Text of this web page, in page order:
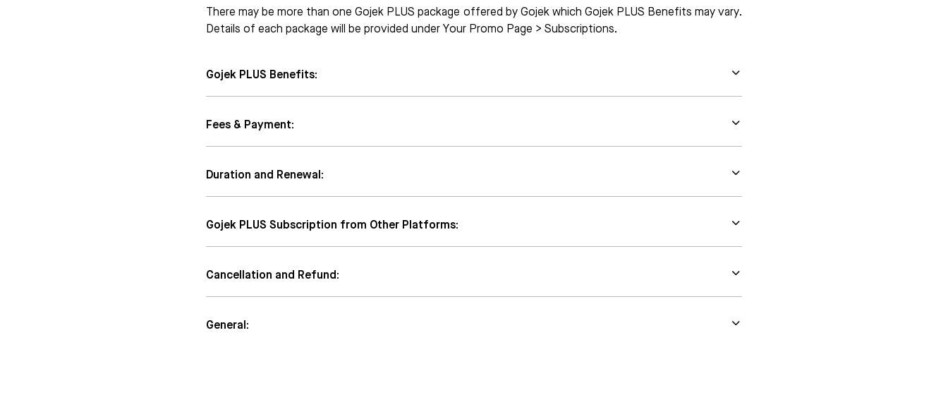
There may be more than one Gojek PLUS package offered by Gojek which Gojek PLUS Benefits may vary.
Details of each package will be provided under Your Promo Page > Subscriptions.
Gojek PLUS Benefits:
Fees & Payment:
Duration and Renewal:
Gojek PLUS Subscription from Other Platforms:
Cancellation and Refund:
General: